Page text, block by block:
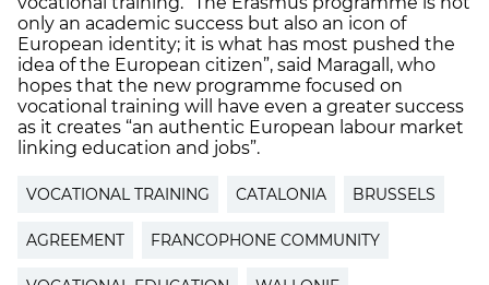
only an academic success but also an icon of
European identity; it is what has most pushed the
idea of the European citizen”, said Maragall, who
hopes that the new programme focused on
vocational training will have even a greater success
as it creates “an authentic European labour market
linking education and jobs”.
VOCATIONAL TRAINING CATALONIA BRUSSELS
AGREEMENT FRANCOPHONE COMMUNITY